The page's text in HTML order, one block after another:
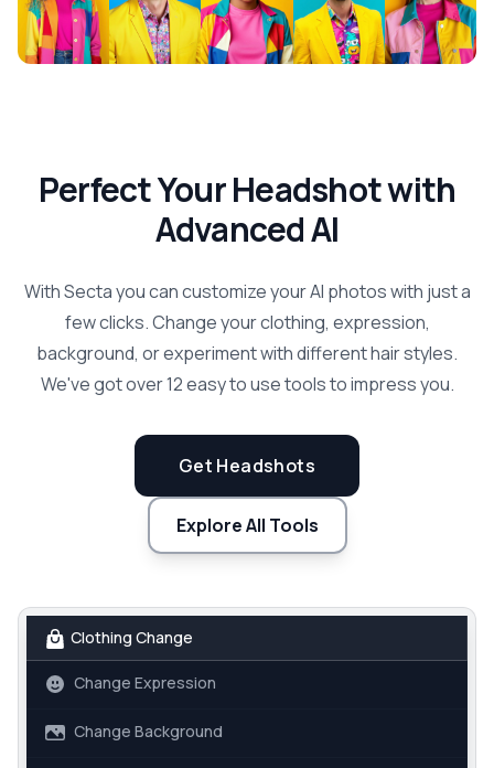
Perfect Your Headshot with
Advanced AI
With Secta you can customize your AI photos with just a
few clicks. Change your clothing, expression,
background, or experiment with different hair styles.
We've got over 12 easy to use tools to impress you.
Get Headshots
Explore All Tools
Clothing Change
Change Expression
Change Background